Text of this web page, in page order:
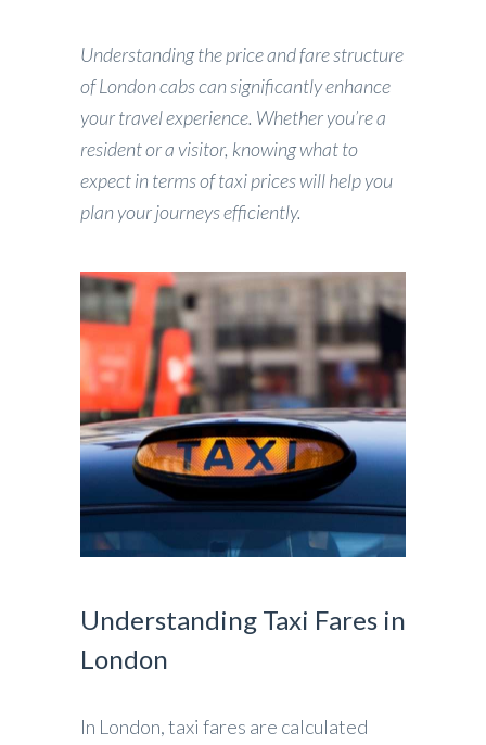
Understanding the price and fare structure
of London cabs can significantly enhance
your travel experience. Whether you’re a
resident or a visitor, knowing what to
expect in terms of taxi prices will help you
plan your journeys efficiently.
Understanding Taxi Fares in
London
In London, taxi fares are calculated